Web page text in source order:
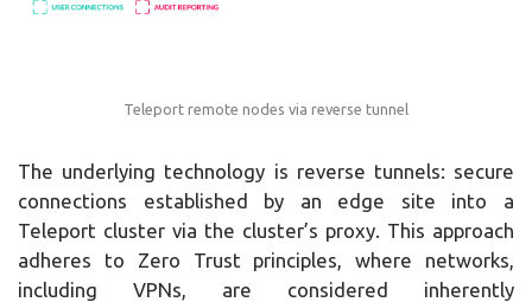
Teleport remote nodes via reverse tunnel
The underlying technology is reverse tunnels: secure
connections established by an edge site into a
Teleport cluster via the cluster’s proxy. This approach
adheres to Zero Trust principles, where networks,
including VPNs, are considered inherently